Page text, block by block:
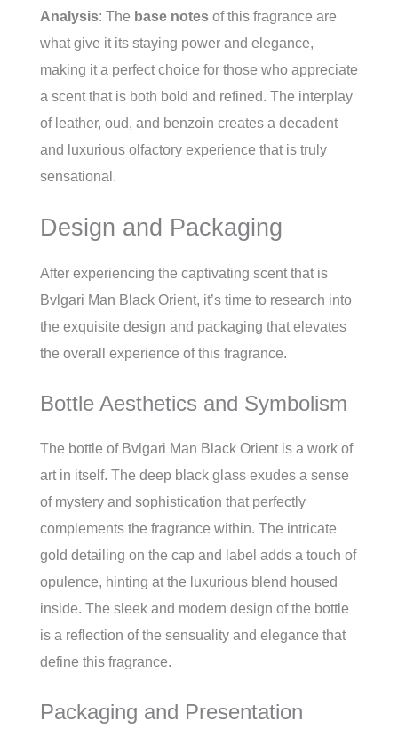
Analysis: The base notes of this fragrance are
what give it its staying power and elegance,
making it a perfect choice for those who appreciate
a scent that is both bold and refined. The interplay
of leather, oud, and benzoin creates a decadent
and luxurious olfactory experience that is truly
sensational.
Design and Packaging
After experiencing the captivating scent that is
Bvlgari Man Black Orient, it’s time to research into
the exquisite design and packaging that elevates
the overall experience of this fragrance.
Bottle Aesthetics and Symbolism
The bottle of Bvlgari Man Black Orient is a work of
art in itself. The deep black glass exudes a sense
of mystery and sophistication that perfectly
complements the fragrance within. The intricate
gold detailing on the cap and label adds a touch of
opulence, hinting at the luxurious blend housed
inside. The sleek and modern design of the bottle
is a reflection of the sensuality and elegance that
define this fragrance.
Packaging and Presentation